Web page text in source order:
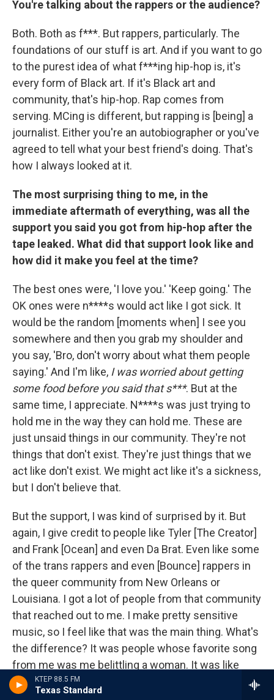
KTEP 88.5 FM
Texas Standard
You're talking about the rappers or the audience?
Both. Both as f***. But rappers, particularly. The
foundations of our stuff is art. And if you want to go
to the purest idea of what f***ing hip-hop is, it's
every form of Black art. If it's Black art and
community, that's hip-hop. Rap comes from
serving. MCing is different, but rapping is [being] a
journalist. Either you're an autobiographer or you've
agreed to tell what your best friend's doing. That's
how I always looked at it.
The most surprising thing to me, in the
immediate aftermath of everything, was all the
support you said you got from hip-hop after the
tape leaked. What did that support look like and
how did it make you feel at the time?
The best ones were, 'I love you.' 'Keep going.' The
OK ones were n****s would act like I got sick. It
would be the random [moments when] I see you
somewhere and then you grab my shoulder and
you say, 'Bro, don't worry about what them people
saying.' And I'm like, I was worried about getting
some food before you said that s***. But at the
same time, I appreciate. N****s was just trying to
hold me in the way they can hold me. These are
just unsaid things in our community. They're not
things that don't exist. They're just things that we
act like don't exist. We might act like it's a sickness,
but I don't believe that.
But the support, I was kind of surprised by it. But
again, I give credit to people like Tyler [The Creator]
and Frank [Ocean] and even Da Brat. Even like some
of the trans rappers and even [Bounce] rappers in
the queer community from New Orleans or
Louisiana. I got a lot of people from that community
that reached out to me. I make pretty sensitive
music, so I feel like that was the main thing. What's
the difference? It was people whose favorite song
from me was me belittling a woman. It was like
they felt betrayed. And I'm like,